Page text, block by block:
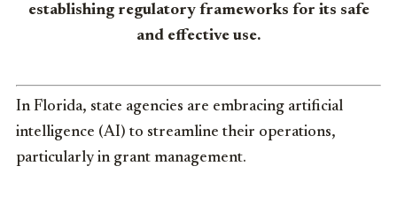
establishing regulatory frameworks for its safe
and effective use.
In Florida, state agencies are embracing artificial
intelligence (AI) to streamline their operations,
particularly in grant management.